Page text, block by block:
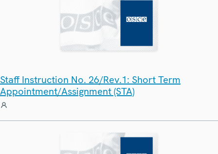
Staff Instruction No. 26/Rev.1: Short Term
Appointment/Assignment (STA)